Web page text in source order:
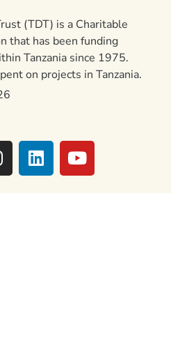
(TDT) is a Charitable
that has been funding
Tanzania since 1975.
on projects in Tanzania.